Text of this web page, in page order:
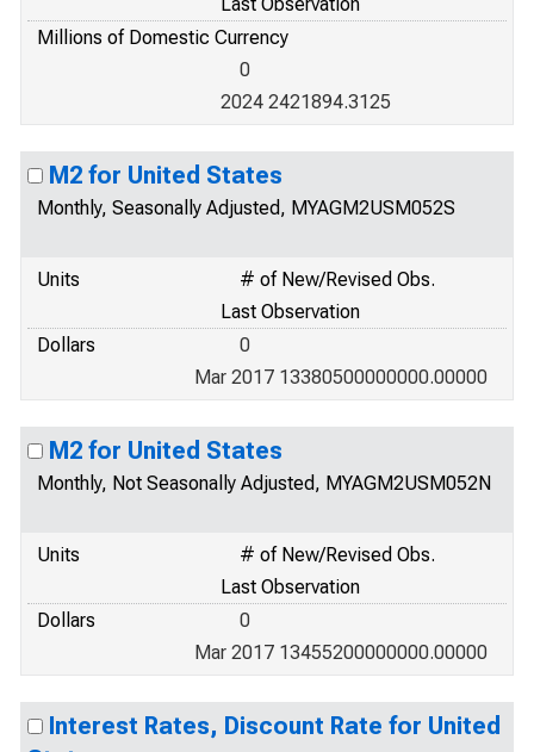
Millions of Domestic Currency
0
2024 2421894.3125
M2 for United States
Monthly, Seasonally Adjusted, MYAGM2USM052S
Units
# of New/Revised Obs.
Last Observation
Dollars
0
Mar 2017 13380500000000.00000
M2 for United States
Monthly, Not Seasonally Adjusted, MYAGM2USM052N
Units
# of New/Revised Obs.
Last Observation
Dollars
0
Mar 2017 13455200000000.00000
Interest Rates, Discount Rate for United